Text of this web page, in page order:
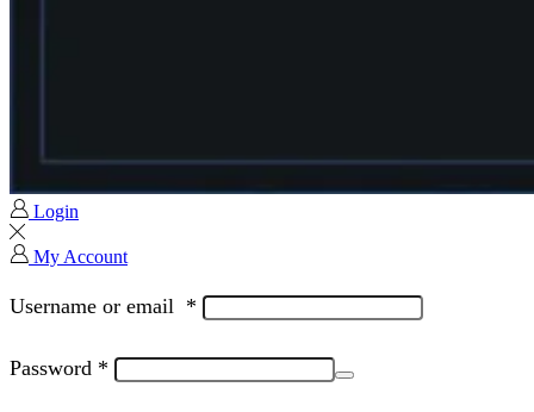
Login
My Account
Username or email *
Password *